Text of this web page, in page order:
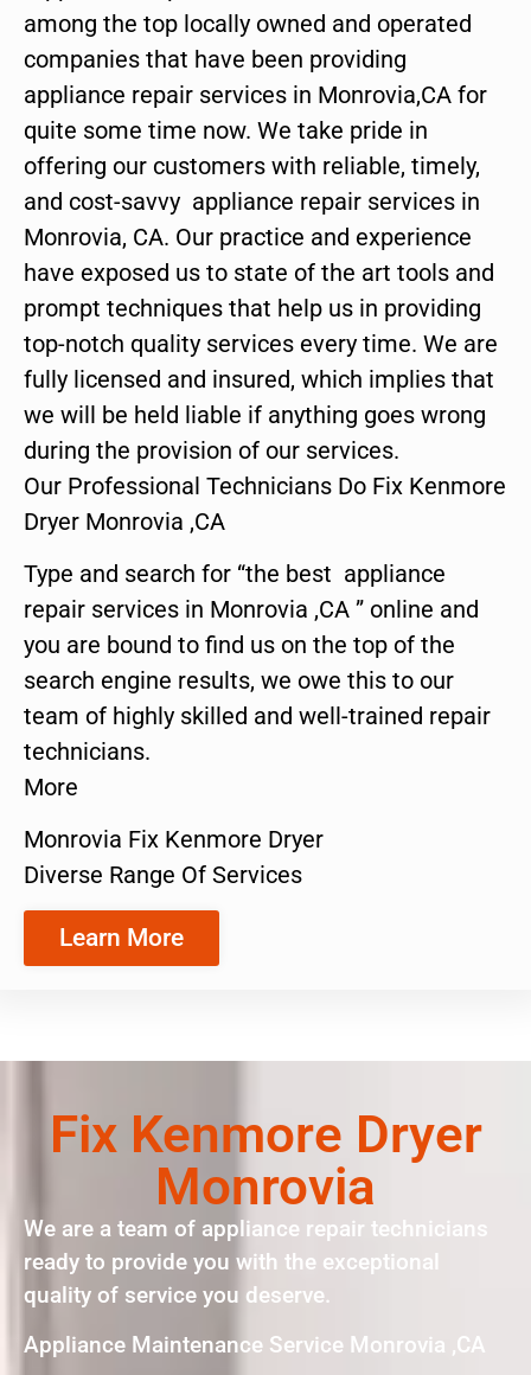
among the top locally owned and operated
companies that have been providing
appliance repair services in Monrovia,CA for
quite some time now. We take pride in
offering our customers with reliable, timely,
and cost-savvy appliance repair services in
Monrovia, CA. Our practice and experience
have exposed us to state of the art tools and
prompt techniques that help us in providing
top-notch quality services every time. We are
fully licensed and insured, which implies that
we will be held liable if anything goes wrong
during the provision of our services.
Our Professional Technicians Do Fix Kenmore
Dryer Monrovia ,CA
Type and search for “the best appliance
repair services in Monrovia ,CA ” online and
you are bound to find us on the top of the
search engine results, we owe this to our
team of highly skilled and well-trained repair
technicians.
More
Monrovia Fix Kenmore Dryer
Diverse Range Of Services
Learn More
Fix Kenmore Dryer
Monrovia
We are a team of appliance repair technicians
ready to provide you with the exceptional
quality of service you deserve.
Appliance Maintenance Service Monrovia ,CA